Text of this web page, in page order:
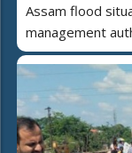
Assam flood
management